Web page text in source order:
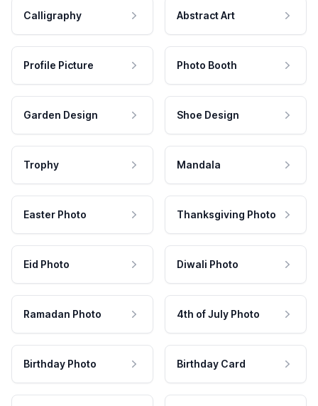
Calligraphy Abstract Art
Profile Picture Photo Booth
Garden Design Shoe Design
Trophy Mandala
Easter Photo Thanksgiving Photo
Eid Photo Diwali Photo
Ramadan Photo 4th of July Photo
Birthday Photo Birthday Card